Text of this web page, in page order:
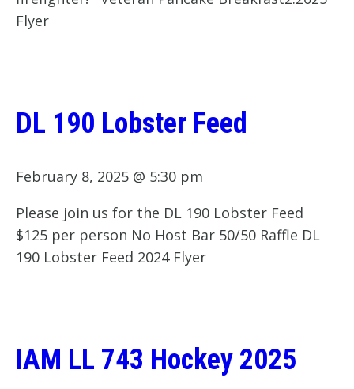
Flyer
DL 190 Lobster Feed
February 8, 2025 @ 5:30 pm
Please join us for the DL 190 Lobster Feed
$125 per person No Host Bar 50/50 Raffle DL
190 Lobster Feed 2024 Flyer
IAM LL 743 Hockey 2025